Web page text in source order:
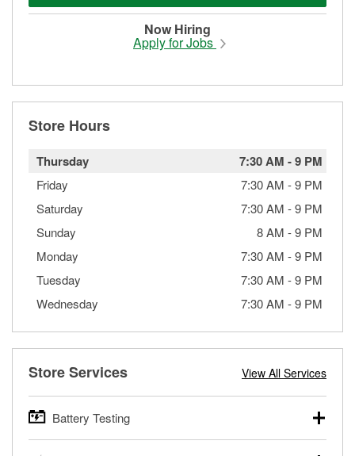
Now Hiring
Apply for Jobs
Store Hours
Thursday 7:30 AM -9 PM
Friday 7:30 AM -9 PM
Saturday
7:30 AM -9 PM
Sunday
8 AM -9 PM
Monday
7:30 AM -9 PM
Tuesday
7:30 AM -9 PM
Wednesday
7:30 AM -9 PM
Store Services View All Services
Battery Testing